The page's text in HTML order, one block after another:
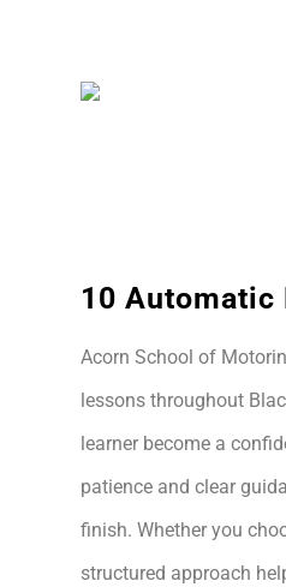
10 Automatic
Acorn School of
lessons throughout
learner become a
patience and clear
finish. Whether you
structured approach